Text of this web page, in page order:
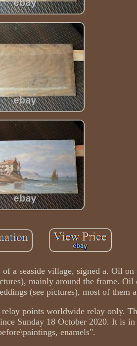
a seaside village, signed a. Oil
mainly around the frame.
(see pictures), most of them
points worldwide relay only.
Sunday 18 October 2020. It is
enamels".